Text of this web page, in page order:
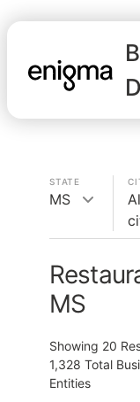
STATE
MS
MS
Showing 20
1,328 Total
Entities